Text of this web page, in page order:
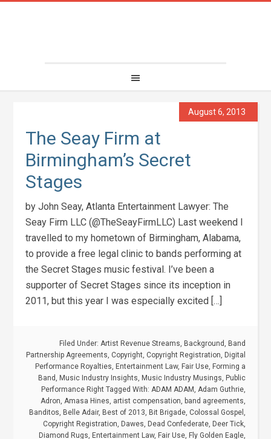
August 6, 2013
The Seay Firm at
Birmingham’s Secret
Stages
by John Seay, Atlanta Entertainment Lawyer: The
Seay Firm LLC (@TheSeayFirmLLC) Last weekend I
travelled to my hometown of Birmingham, Alabama,
to provide a free legal clinic to bands performing at
the Secret Stages music festival. I’ve been a
supporter of Secret Stages since its inception in
2011, but this year I was especially excited […]
Filed Under: Artist Revenue Streams, Background, Band
Partnership Agreements, Copyright, Copyright Registration, Digital
Performance Royalties, Entertainment Law, Fair Use, Forming a
Band, Music Industry Insights, Music Industry Musings, Public
Performance Right Tagged With: ADAM ADAM, Adam Guthrie,
Adron, Amasa Hines, artist compensation, band agreements,
Banditos, Belle Adair, Best of 2013, Bit Brigade, Colossal Gospel ,
Copyright Registration, Dawes, Dead Confederate, Deer Tick,
Diamond Rugs, Entertainment Law, Fair Use, Fly Golden Eagle,